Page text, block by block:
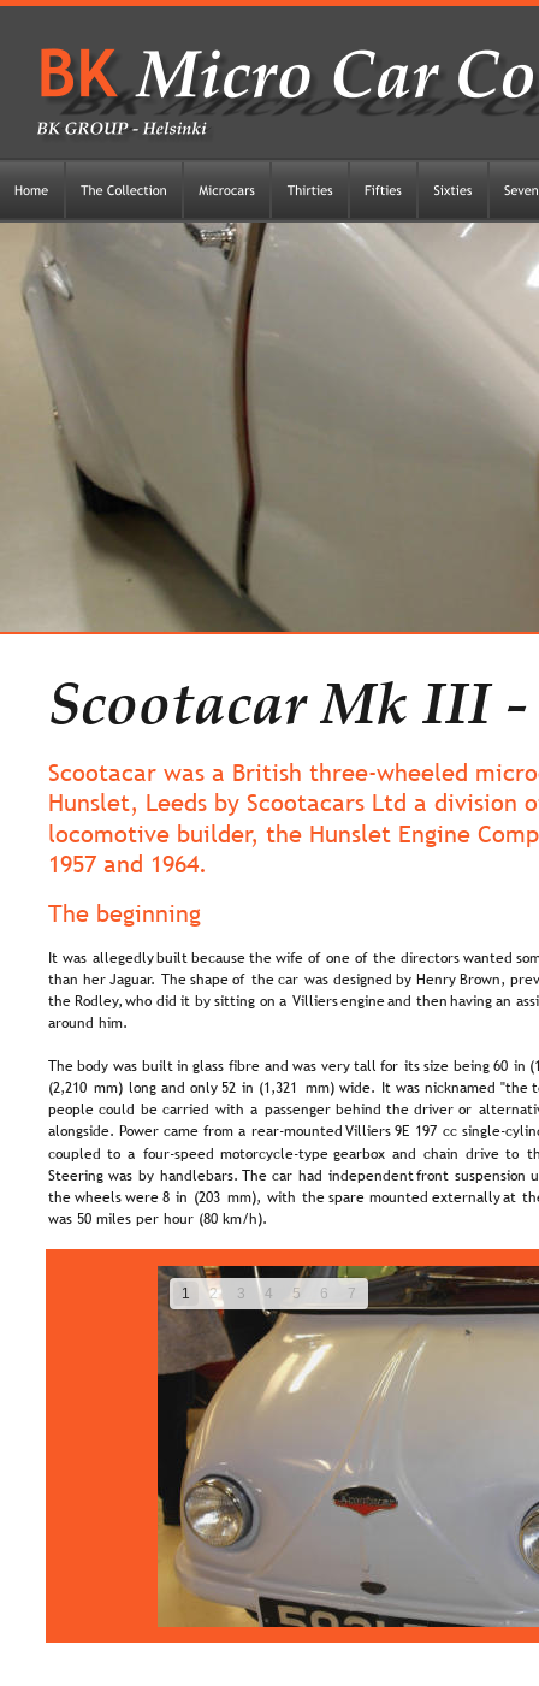
Scootacar Mk III -
Scootacar was a British three-wheeled
Hunslet, Leeds by Scootacars Ltd a
locomotive builder, the Hunslet Engine
1957 and 1964.
The beginning
It was allegedly built because the wife of one of the directors wanted
than her Jaguar. The shape of the car was designed by Henry Brown,
the Rodley, who did it by sitting on a Villiers engine and then having an
around him.
The body was built in glass fibre and was very tall for its size being 60 in
(2,210 mm) long and only 52 in (1,321 mm) wide. It was nicknamed "the
people could be carried with a passenger behind the driver or
alongside. Power came from a rear-mounted Villiers 9E 197 cc single-
coupled to a four-speed motorcycle-type gearbox and chain drive to
Steering was by handlebars. The car had independent front suspension
the wheels were 8 in (203 mm), with the spare mounted externally at
was 50 miles per hour (80 km/h).
1 2 3 4 5 6 7